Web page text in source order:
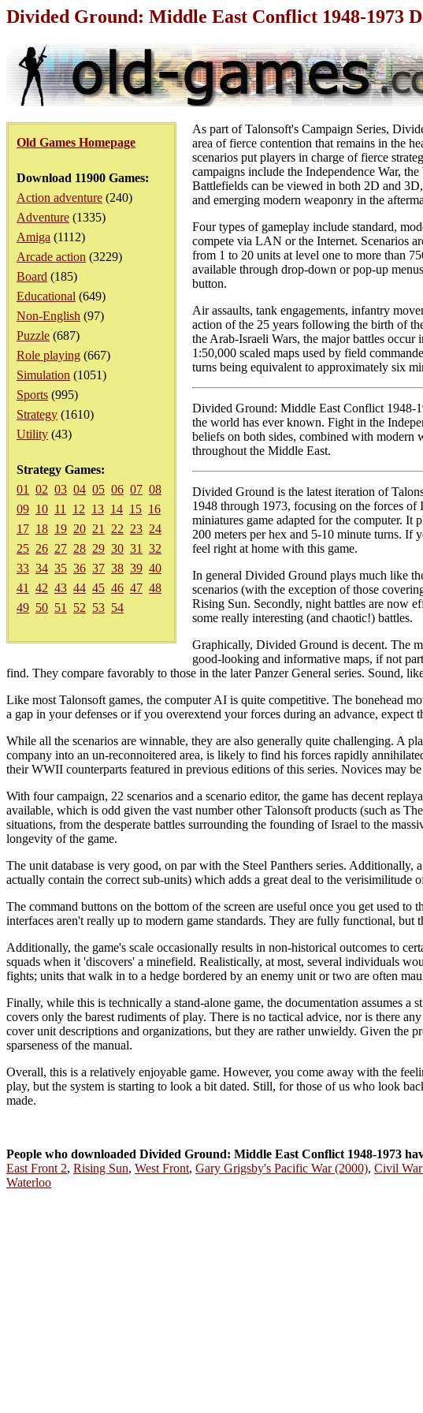
Divided Ground: Middle East Conflict 1948-1973
Old Games Homepage
Download 11900 Games:
Action adventure (240)
Adventure (1335)
Amiga (1112)
Arcade action (3229)
Board (185)
Educational (649)
Non-English (97)
Puzzle (687)
Role playing (667)
Simulation (1051)
Sports (995)
Strategy (1610)
Utility (43)
Strategy Games:
01
02 03 04 05 06 07 08
09 10 11 12 13 14 15 16
17 18 19 20 21 22 23 24
25 26 27 28 29 30 31
32
33 34 35 36 37 38 39 40
41
42 43 44 45 46 47 48
49 50 51 52 53 54
As part of Talonsoft's Campaign Series,
area of fierce contention that remains in the
scenarios put players in charge of fierce
campaigns include the Independence War,
Battlefields can be viewed in both 2D and
and emerging modern weaponry in the
Four types of gameplay include standard,
compete via LAN or the Internet. Scenarios
from 1 to 20 units at level one to more than
available through drop-down or pop-up
button.
Air assaults, tank engagements, infantry
action of the 25 years following the birth of
the Arab-Israeli Wars, the major battles occur
1:50,000 scaled maps used by field
turns being equivalent to approximately six
Divided Ground: Middle East Conflict 1948-
the world has ever known. Fight in the
beliefs on both sides, combined with modern
throughout the Middle East.
Divided Ground is the latest iteration of
1948 through 1973, focusing on the forces of
miniatures game adapted for the computer. It
200 meters per hex and 5-10 minute turns.
feel right at home with this game.
In general Divided Ground plays much like
scenarios (with the exception of those
Rising Sun. Secondly, night battles are now
some really interesting (and chaotic!) battles.
Graphically, Divided Ground is decent. The
good-looking and informative maps, if not
find. They compare favorably to those in the later Panzer General series. Sound,
Like most Talonsoft games, the computer AI is quite competitive. The bonehead
a gap in your defenses or if you overextend your forces during an advance, expect
While all the scenarios are winnable, they are also generally quite challenging. A
company into an un-reconnoitered area, is likely to find his forces rapidly
their WWII counterparts featured in previous editions of this series. Novices may
With four campaign, 22 scenarios and a scenario editor, the game has decent
available, which is odd given the vast number other Talonsoft products (such as
situations, from the desperate battles surrounding the founding of Israel to the
longevity of the game.
The unit database is very good, on par with the Steel Panthers series.
actually contain the correct sub-units) which adds a great deal to the verisimilitude
The command buttons on the bottom of the screen are useful once you get used
interfaces aren't really up to modern game standards. They are fully functional, but
Additionally, the game's scale occasionally results in non-historical outcomes to
squads when it 'discovers' a minefield. Realistically, at most, several individuals
fights; units that walk in to a hedge bordered by an enemy unit or two are often
Finally, while this is technically a stand-alone game, the documentation assumes
covers only the barest rudiments of play. There is no tactical advice, nor is there
cover unit descriptions and organizations, but they are rather unwieldy. Given the
sparseness of the manual.
Overall, this is a relatively enjoyable game. However, you come away with the
play, but the system is starting to look a bit dated. Still, for those of us who look
made.
People who downloaded Divided Ground: Middle East Conflict 1948-1973
East Front 2, Rising Sun, West Front, Gary Grigsby's Pacific War (2000), Civil War
Waterloo